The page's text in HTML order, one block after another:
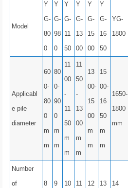
Model
Y
G-
80
0
Y
G-
98
0
Y
G-
11
50
Y
G-
13
00
Y
G-
15
00
Y
G-
16
50
YG-
1800
Applicabl
e pile
diameter
60
0-
80
0
m
m
80
0-
90
0
m
m
11
00
-
11
50
m
m
11
50
-
13
00
m
m
13
00-
15
00
m
m
15
00-
16
50
m
m
1650-
1800
mm
Number
of
8 9 10 11 12 13 14